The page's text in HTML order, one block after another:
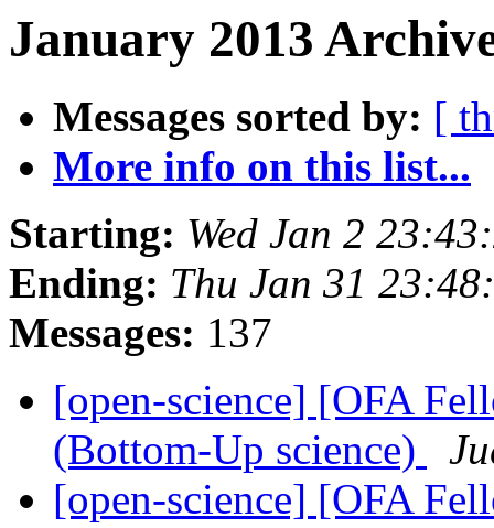
January 2013
Messages sorted by: [
More info on this list...
Starting: Wed Jan 2
Ending: Thu Jan 31
Messages: 137
[open-science] [OFA
(Bottom-Up science)
[open-science] [OFA